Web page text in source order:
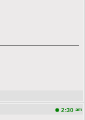
2:30 am